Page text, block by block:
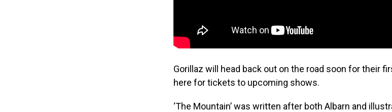
Gorillaz will head back out on the road soon for their
here for tickets to upcoming shows.
‘The Mountain’ was written after both Albarn and